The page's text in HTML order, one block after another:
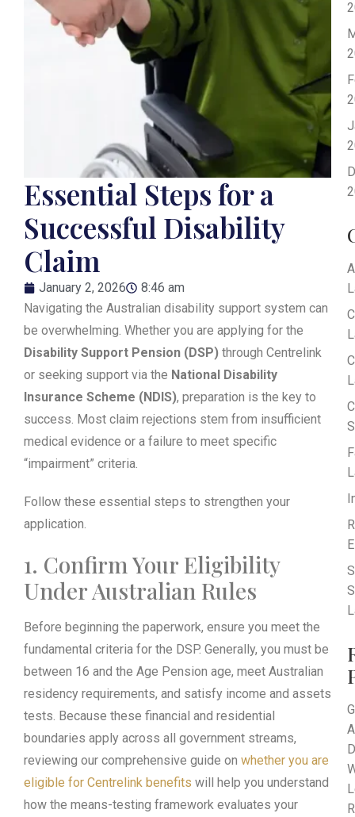
Essential Steps for a
Successful Disability
Claim
January 2, 2026
8:46 am
Navigating the Australian disability support system can
be overwhelming. Whether you are applying for the
Disability Support Pension (DSP) through Centrelink
or seeking support via the National Disability
Insurance Scheme (NDIS), preparation is the key to
success. Most claim rejections stem from insufficient
medical evidence or a failure to meet specific
“impairment” criteria.
Follow these essential steps to strengthen your
application.
1. Confirm Your Eligibility
Under Australian Rules
Before beginning the paperwork, ensure you meet the
fundamental criteria for the DSP. Generally, you must be
between 16 and the Age Pension age, meet Australian
residency requirements, and satisfy income and assets
tests. Because these financial and residential
boundaries apply across all government streams,
reviewing our comprehensive guide on whether you are
eligible for Centrelink benefits will help you understand
how the means-testing framework evaluates your